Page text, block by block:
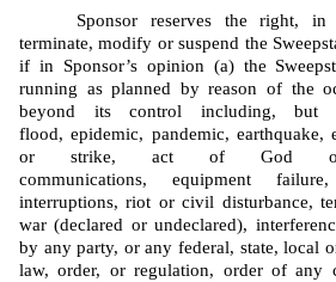
Sponsor reserves the right,
terminate, modify or suspend the
if in Sponsor’s opinion (a) the
running as planned by reason of the
beyond its control including, but
flood, epidemic, pandemic, earthquake,
or strike, act of God or
communications, equipment
interruptions, riot or civil disturbance,
war (declared or undeclared),
by any party, or any federal, state, local
law, order, or regulation, order of any